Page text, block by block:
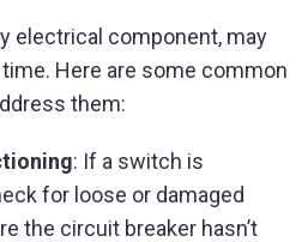
electrical component, may
Here are some common
them:
: If a switch is
for loose or damaged
the circuit breaker hasn’t